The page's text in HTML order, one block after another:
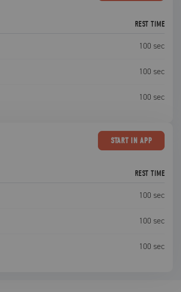
REST TIME
100 sec
100 sec
100 sec
STARTIN APP
REST TIME
100 sec
100 sec
100 sec